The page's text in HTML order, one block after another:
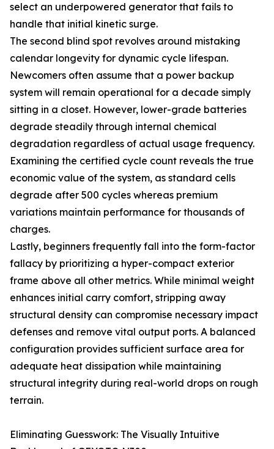
select an underpowered generator that fails to
handle that initial kinetic surge.
The second blind spot revolves around mistaking
calendar longevity for dynamic cycle lifespan.
Newcomers often assume that a power backup
system will remain operational for a decade simply
sitting in a closet. However, lower-grade batteries
degrade steadily through internal chemical
degradation regardless of actual usage frequency.
Examining the certified cycle count reveals the true
economic value of the system, as standard cells
degrade after 500 cycles whereas premium
variations maintain performance for thousands of
charges.
Lastly, beginners frequently fall into the form-factor
fallacy by prioritizing a hyper-compact exterior
frame above all other metrics. While minimal weight
enhances initial carry comfort, stripping away
structural density can compromise necessary impact
defenses and remove vital output ports. A balanced
configuration provides sufficient surface area for
adequate heat dissipation while maintaining
structural integrity during real-world drops on rough
terrain.
Eliminating Guesswork: The Visually Intuitive